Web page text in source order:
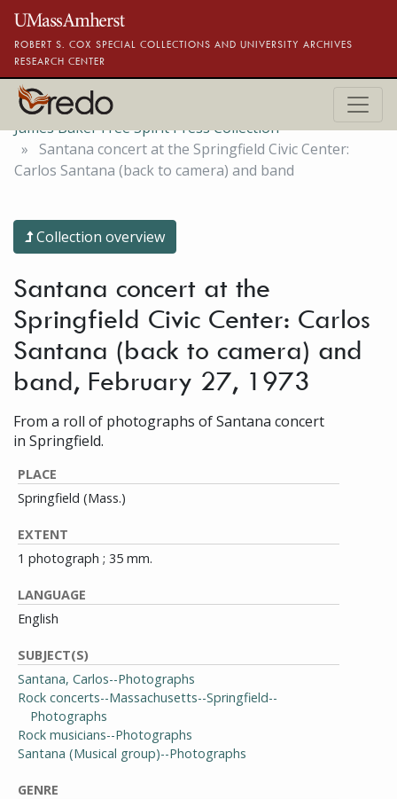
Skip to main content
ROBERT S. COX SPECIAL COLLECTIONS AND UNIVERSITY ARCHIVES
RESEARCH CENTER
James Baker Free Spirit Press Collection
Santana concert at the Springfield Civic Center:
Carlos Santana (back to camera) and band
Collection overview
Santana concert at the
Springfield Civic Center: Carlos
Santana (back to camera) and
band, February 27, 1973
From a roll of photographs of Santana concert
in Springfield.
PLACE
Springfield (Mass.)
EXTENT
1 photograph ; 35 mm.
LANGUAGE
English
SUBJECT(S)
Santana, Carlos--Photographs
Rock concerts--Massachusetts--Springfield--
Photographs
Rock musicians--Photographs
Santana (Musical group)--Photographs
GENRE